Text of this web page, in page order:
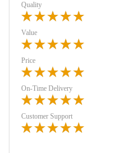
Quality
Value
Price
On-Time Delivery
Customer Support